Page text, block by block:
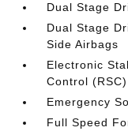
Dual Stage
Dual Stage
Side Airbags
Electronic
Control (RSC)
Emergency
Full Speed